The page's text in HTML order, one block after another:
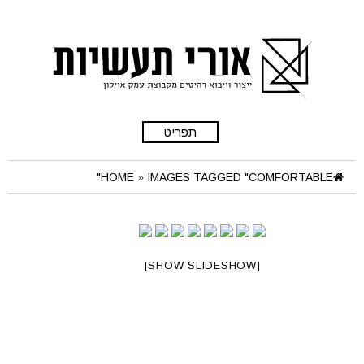
תפריט
HOME » IMAGES TAGGED "COMFORTABLE"
[SHOW SLIDESHOW]